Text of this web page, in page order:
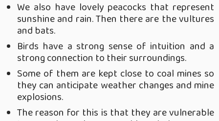
We also have lovely peacocks that represent
sunshine and rain. Then there are the vultures
and bats.
Birds have a strong sense of intuition and a
strong connection to their surroundings.
Some of them are kept close to coal mines so
they can anticipate weather changes and mine
explosions.
The reason for this is that they are vulnerable